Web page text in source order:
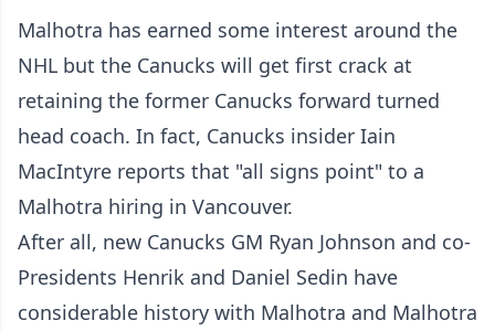
Malhotra has earned some interest around the
NHL but the Canucks will get first crack at
retaining the former Canucks forward turned
head coach. In fact, Canucks insider Iain
MacIntyre reports that "all signs point" to a
Malhotra hiring in Vancouver.
After all, new Canucks GM Ryan Johnson and co-
Presidents Henrik and Daniel Sedin have
considerable history with Malhotra and Malhotra